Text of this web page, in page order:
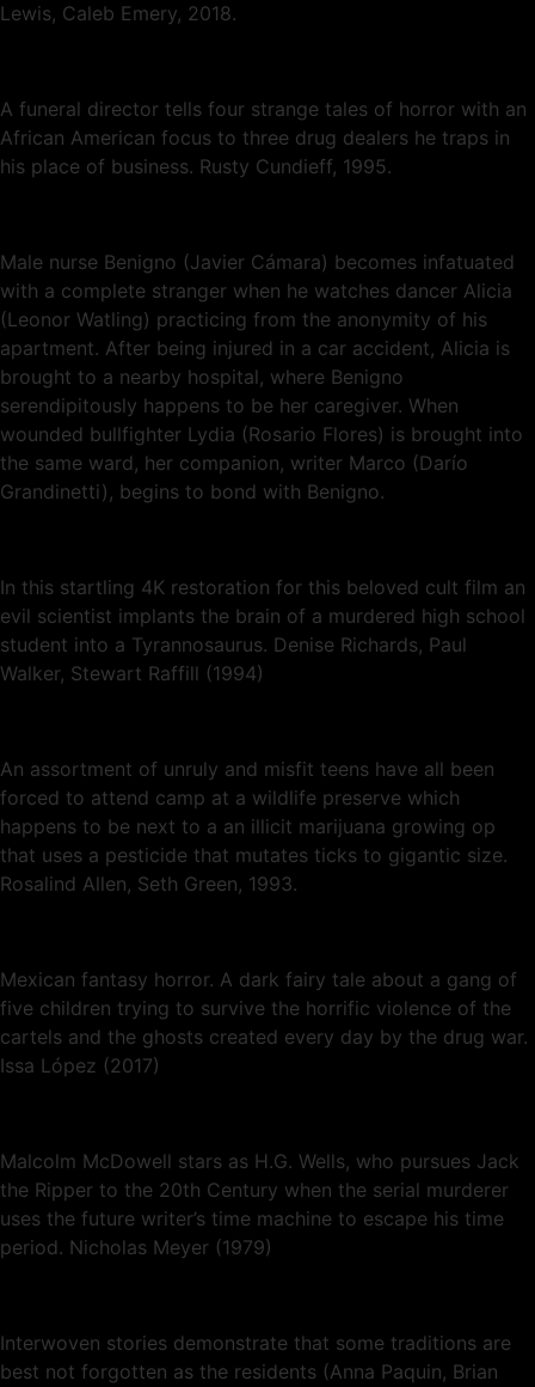
Lewis, Caleb Emery, 2018.
A funeral director tells four strange tales of horror with an
African American focus to three drug dealers he traps in
his place of business. Rusty Cundieff, 1995.
Male nurse Benigno (Javier Cámara) becomes infatuated
with a complete stranger when he watches dancer Alicia
(Leonor Watling) practicing from the anonymity of his
apartment. After being injured in a car accident, Alicia is
brought to a nearby hospital, where Benigno
serendipitously happens to be her caregiver. When
wounded bullfighter Lydia (Rosario Flores) is brought into
the same ward, her companion, writer Marco (Darío
Grandinetti), begins to bond with Benigno.
In this startling 4K restoration for this beloved cult film an
evil scientist implants the brain of a murdered high school
student into a Tyrannosaurus. Denise Richards, Paul
Walker, Stewart Raffill (1994)
An assortment of unruly and misfit teens have all been
forced to attend camp at a wildlife preserve which
happens to be next to a an illicit marijuana growing op
that uses a pesticide that mutates ticks to gigantic size.
Rosalind Allen, Seth Green, 1993.
Mexican fantasy horror. A dark fairy tale about a gang of
five children trying to survive the horrific violence of the
cartels and the ghosts created every day by the drug war.
Issa López (2017)
Malcolm McDowell stars as H.G. Wells, who pursues Jack
the Ripper to the 20th Century when the serial murderer
uses the future writer’s time machine to escape his time
period. Nicholas Meyer (1979)
Interwoven stories demonstrate that some traditions are
best not forgotten as the residents (Anna Paquin, Brian